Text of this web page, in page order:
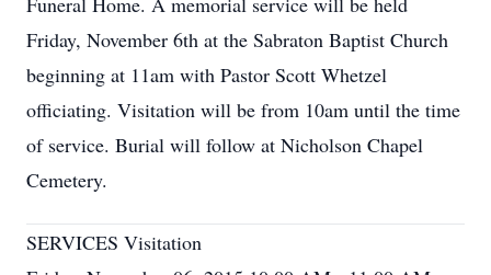
Friday, November 6th at the Sabraton Baptist Church
beginning at 11am with Pastor Scott Whetzel
officiating. Visitation will be from 10am until the time
of service. Burial will follow at Nicholson Chapel
Cemetery.
SERVICES Visitation